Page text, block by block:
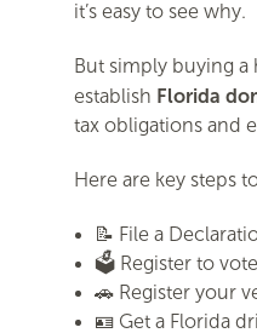
it’s easy to see why.
But simply buying a
establish Florida
tax obligations and
Here are key steps
📝 File a
🗳️ Register to
🚗 Register your
🪪 Get a Florida